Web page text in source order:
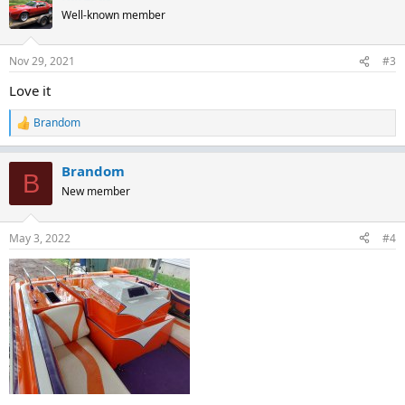
t
i
s
Well-known member
Nov 29, 2021 #3
Love it
R
e
s
:
Brandom
B Brandom
New member
May 3, 2022 #4